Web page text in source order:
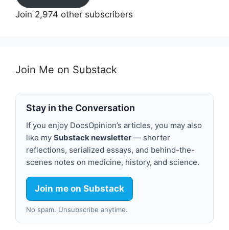
Join 2,974 other subscribers
Join Me on Substack
Stay in the Conversation
If you enjoy DocsOpinion’s articles, you may also
like my Substack newsletter — shorter
reflections, serialized essays, and behind-the-
scenes notes on medicine, history, and science.
Join me on Substack
No spam. Unsubscribe anytime.